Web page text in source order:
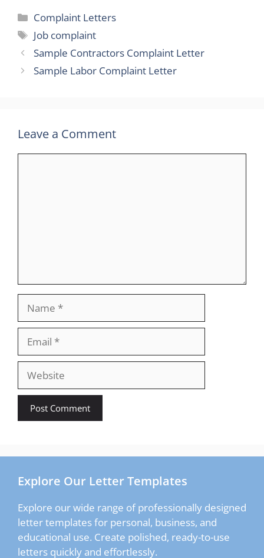
Categories
Complaint Letters
Tags
Job complaint
Sample Contractors Complaint Letter
Sample Labor Complaint Letter
Leave a Comment
Explore Our Letter Templates
Explore our wide range of professionally designed
letter templates for personal, business, and
educational use. Create polished, ready-to-use
letters quickly and effortlessly.